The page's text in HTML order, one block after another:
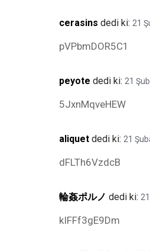
cerasins dedi ki: 21
pVPbmDOR5C1
peyote dedi ki: 21
5JxnMqveHEW
aliquet dedi ki: 21
dFLTh6VzdcB
輪姦ポルノ dedi ki:
kIFFf3gE9Dm